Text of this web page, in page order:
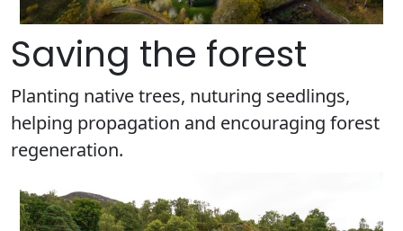
Saving the forest
Planting native trees, nuturing seedlings,
helping propagation and encouraging forest
regeneration.